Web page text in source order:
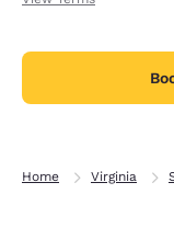
Home Virginia